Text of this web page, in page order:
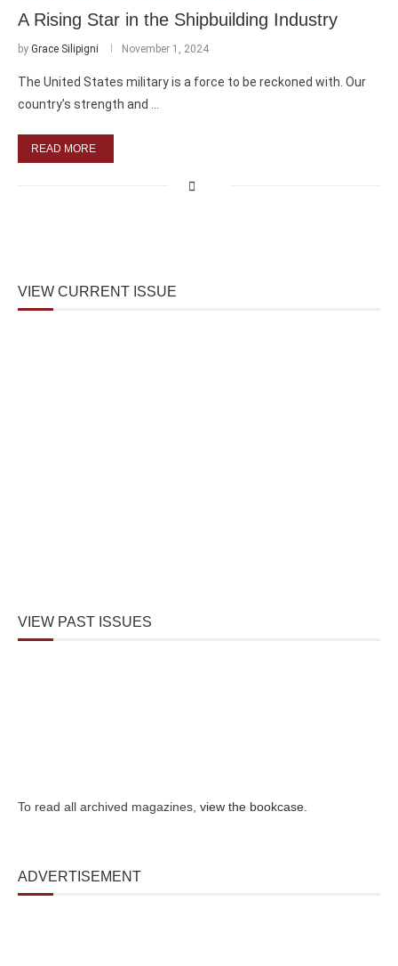
A Rising Star in the Shipbuilding Industry
by Grace Silipigni November 1, 2024
The United States military is a force to be reckoned with. Our
country’s strength and …
READ MORE
VIEW CURRENT ISSUE
VIEW PAST ISSUES
To read all archived magazines, view the bookcase
ADVERTISEMENT